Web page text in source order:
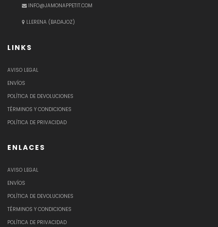
INFO@JAMONAPPETIT.COM
LLERENA (BADAJOZ)
LINKS
AVISO LEGAL
ENVÍOS
POLÍTICA DE DEVOLUCIONES
TÉRMINOS Y CONDICIONES
POLÍTICA DE PRIVACIDAD
ENLACES
AVISO LEGAL
ENVÍOS
POLÍTICA DE DEVOLUCIONES
TÉRMINOS Y CONDICIONES
POLÍTICA DE PRIVACIDAD